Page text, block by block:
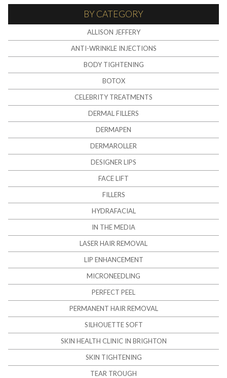
BY CATEGORY
ALLISON JEFFERY
ANTI-WRINKLE INJECTIONS
BODY TIGHTENING
BOTOX
CELEBRITY TREATMENTS
DERMAL FILLERS
DERMAPEN
DERMAROLLER
DESIGNER LIPS
FACE LIFT
FILLERS
HYDRAFACIAL
IN THE MEDIA
LASER HAIR REMOVAL
LIP ENHANCEMENT
MICRONEEDLING
PERFECT PEEL
PERMANENT HAIR REMOVAL
SILHOUETTE SOFT
SKIN HEALTH CLINIC IN BRIGHTON
SKIN TIGHTENING
TEAR TROUGH